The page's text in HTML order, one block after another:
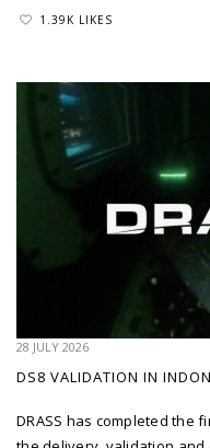
1.39K LIKES
28 JULY 2026
DS8 VALIDATION IN
DRASS has completed the